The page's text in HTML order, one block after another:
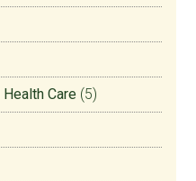
Care (5)